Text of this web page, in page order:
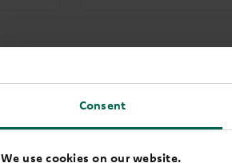
Consent
We use cookies on our website.